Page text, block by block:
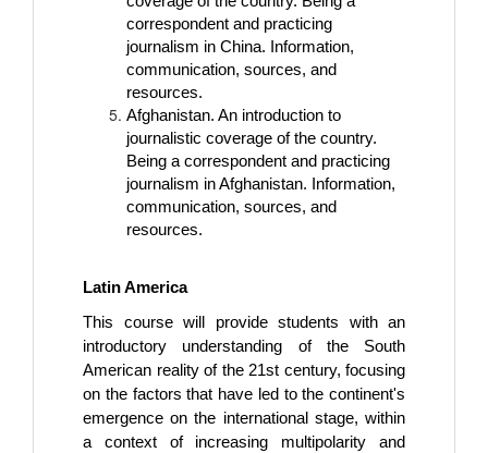
correspondent and practicing
journalism in China. Information,
communication, sources, and
resources.
Afghanistan. An introduction to
journalistic coverage of the country.
Being a correspondent and practicing
journalism in Afghanistan. Information,
communication, sources, and
resources.
Latin America
This course will provide students with an
introductory understanding of the South
American reality of the 21st century, focusing
on the factors that have led to the continent's
emergence on the international stage, within
a context of increasing multipolarity and